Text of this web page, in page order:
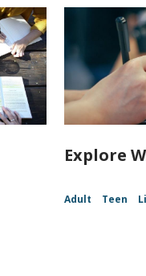
Explore
Adult Teen